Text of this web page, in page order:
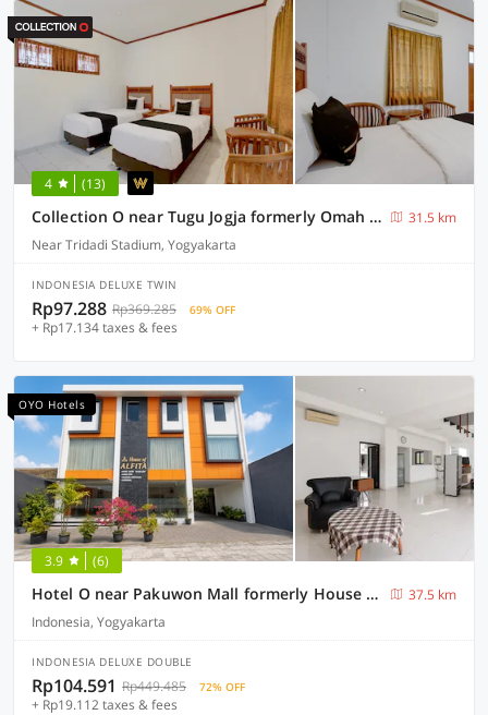
4 (13)
Collection O near Tugu Jogja formerly Omah Duwet
31.5 km
Near Tridadi Stadium, Yogyakarta
INDONESIA DELUXE TWIN
Rp97.288 Rp369.285 69% OFF
+ Rp17.134 taxes & fees
OYO Hotels
3.9 (6)
Hotel O near Pakuwon Mall formerly House Of Alfita
37.5 km
Indonesia, Yogyakarta
INDONESIA DELUXE DOUBLE
Rp104.591 Rp449.485 72% OFF
+ Rp19.112 taxes & fees